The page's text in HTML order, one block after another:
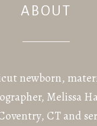
ABOUT
newborn,
Melissa
CT and